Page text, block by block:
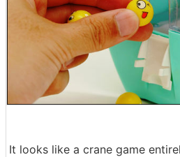
It looks like a crane game